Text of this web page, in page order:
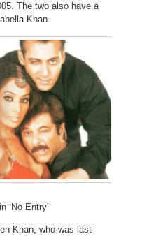
The two also have a
Khan.
‘No Entry’
Khan, who was last